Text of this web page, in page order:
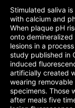
Stimulated saliva
with calcium and
When plaque pH
onto
lesions in a
study published in
induced
artificially created
wearing
specimens. Those
after meals five